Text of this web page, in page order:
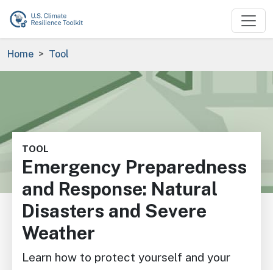
Skip to main content
Breadcrumb
Home Tool
TOOL
Emergency Preparedness
and Response: Natural
Disasters and Severe
Weather
Learn how to protect yourself and your